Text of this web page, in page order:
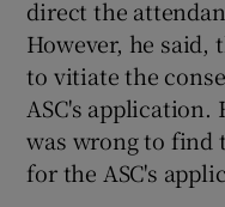
direct the
However, he said,
to vitiate the
ASC's application.
was wrong to find
for the ASC's